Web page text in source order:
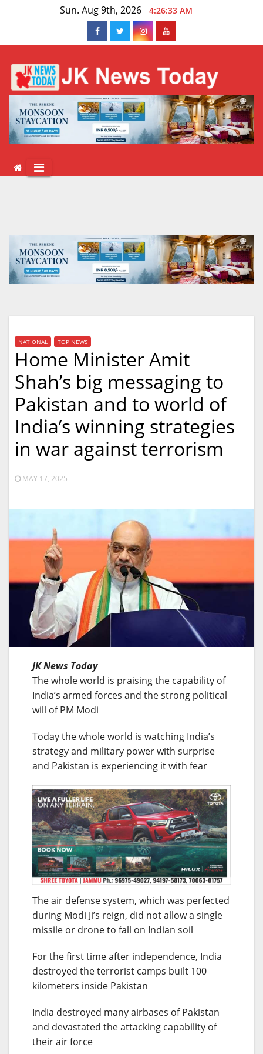
Sun. Aug 9th, 2026 4:26:33 AM
NATIONAL TOP NEWS
Home Minister Amit
Shah’s big messaging to
Pakistan and to world of
India’s winning strategies
in war against terrorism
MAY 17, 2025
JK News Today
The whole world is praising the capability of
India’s armed forces and the strong political
will of PM Modi
Today the whole world is watching India’s
strategy and military power with surprise
and Pakistan is experiencing it with fear
The air defense system, which was perfected
during Modi Ji’s reign, did not allow a single
missile or drone to fall on Indian soil
For the first time after independence, India
destroyed the terrorist camps built 100
kilometers inside Pakistan
India destroyed many airbases of Pakistan
and devastated the attacking capability of
their air force